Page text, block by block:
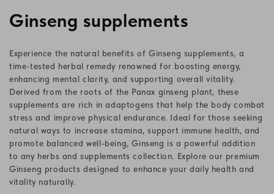
C
l
l
e
c
t
i
Ginseng supplements
Experience the natural benefits of Ginseng supplements, a
time-tested herbal remedy renowned for boosting energy,
enhancing mental clarity, and supporting overall vitality.
Derived from the roots of the Panax ginseng plant, these
supplements are rich in adaptogens that help the body combat
stress and improve physical endurance. Ideal for those seeking
natural ways to increase stamina, support immune health, and
promote balanced well-being, Ginseng is a powerful addition
to any herbs and supplements collection. Explore our premium
Ginseng products designed to enhance your daily health and
vitality naturally.